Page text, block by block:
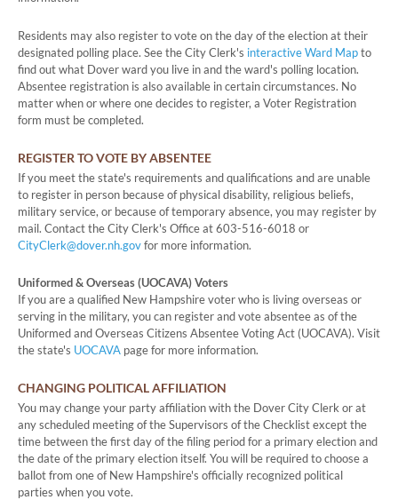
Residents may also register to vote on the day of the election at their
designated polling place. See the City Clerk's interactive Ward Mapto
find out what Dover ward you live in and the ward's polling location.
Absentee registration is also available in certain circumstances. No
matter when or where one decides to register, a Voter Registration
form must be completed.
REGISTER TO VOTE BY ABSENTEE
If you meet the state's requirements and qualifications and are unable
to register in person because of physical disability, religious beliefs,
military service, or because of temporary absence, you may register by
mail. Contact the City Clerk's Office at 603-516-6018 or
CityClerk@dover.nh.govfor more information.
Uniformed & Overseas (UOCAVA) Voters
If you are a qualified New Hampshire voter who is living overseas or
serving in the military, you can register and vote absentee as of the
Uniformed and Overseas Citizens Absentee Voting Act (UOCAVA). Visit
the state's UOCAVA page for more information.
CHANGING POLITICAL AFFILIATION
You may change your party affiliation with the Dover City Clerk or at
any scheduled meeting of the Supervisors of the Checklist except the
time between the first day of the filing period for a primary election and
the date of the primary election itself. You will be required to choose a
ballot from one of New Hampshire's officially recognized political
parties when you vote.